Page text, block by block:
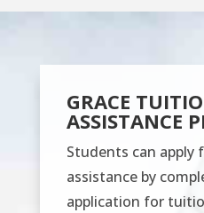
GRACE
ASSISTANCE
Students can apply
assistance by
application for